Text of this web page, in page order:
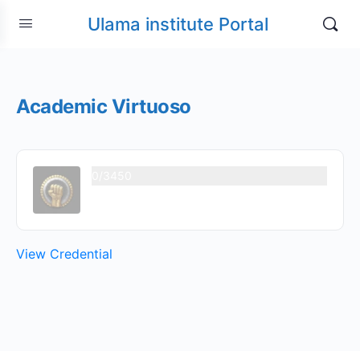
Ulama institute Portal
Academic Virtuoso
View Credential